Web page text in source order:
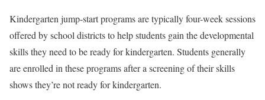
Kindergarten jump-start programs are typically four-week sessions
offered by school districts to help students gain the developmental
skills they need to be ready for kindergarten. Students generally
are enrolled in these programs after a screening of their skills
shows they’re not ready for kindergarten.